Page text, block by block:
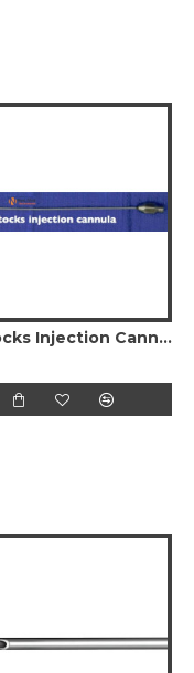
Buttocks Injection Cannula